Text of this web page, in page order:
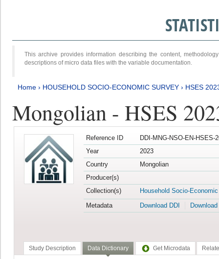
This archive provides information describing the content,
descriptions of micro data files with the variable documentation.
Home › HOUSEHOLD SOCIO-ECONOMIC SURVEY › HSES
Mongolian - HSES
Reference ID
DDI-MNG-NSO-EN-HSES-
Year
2023
Country
Mongolian
Producer(s)
Collection(s)
Household Socio-
Metadata
Download DDI
Study Description Data Dictionary Get Microdata